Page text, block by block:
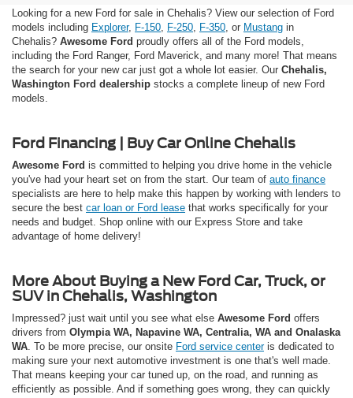
Looking for a new Ford for sale in Chehalis? View our selection of Ford
models including Explorer, F-150 F-250 F-350 , or Mustang in
Chehalis? Awesome Ford proudly offers all of the Ford models,
including the Ford Ranger, Ford Maverick, and many more! That means
the search for your new car just got a whole lot easier. Our Chehalis,
Washington Ford dealership stocks a complete lineup of new Ford
models.
Ford Financing | Buy Car Online Chehalis
Awesome Ford is committed to helping you drive home in the vehicle
you've had your heart set on from the start. Our team of auto finance
specialists are here to help make this happen by working with lenders to
secure the best car loan or Ford lease that works specifically for your
needs and budget. Shop online with our Express Store and take
advantage of home delivery!
More About Buying a New Ford Car, Truck, or
SUV in Chehalis, Washington
Impressed? just wait until you see what else Awesome Ford offers
drivers from Olympia WA, Napavine WA, Centralia, WA and Onalaska
WA . To be more precise, our onsite Ford service centeris dedicated to
making sure your next automotive investment is one that's well made.
That means keeping your car tuned up, on the road, and running as
efficiently as possible. And if something goes wrong, they can quickly